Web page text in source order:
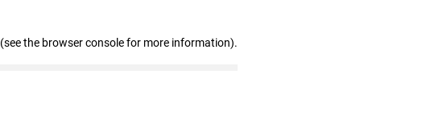
(see the browser console for more information).